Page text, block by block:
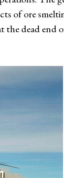
of ore
dead end